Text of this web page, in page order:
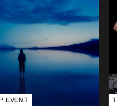
EVENT